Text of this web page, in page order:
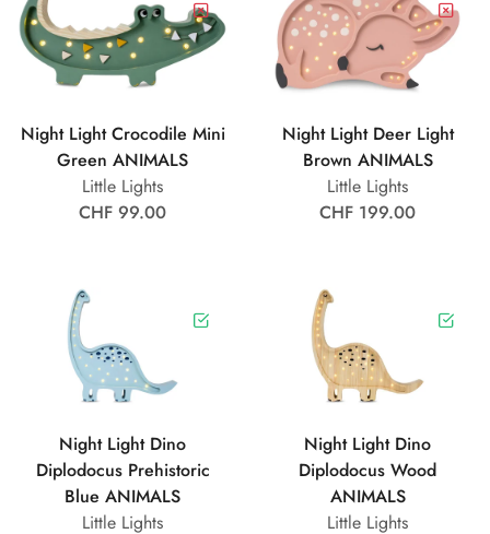
Night Light Crocodile Mini
Green ANIMALS
Little Lights
CHF 99.00
Night Light Deer Light
Brown ANIMALS
Little Lights
CHF 199.00
Night Light Dino
Diplodocus Prehistoric
Blue ANIMALS
Little Lights
Night Light Dino
Diplodocus Wood
ANIMALS
Little Lights